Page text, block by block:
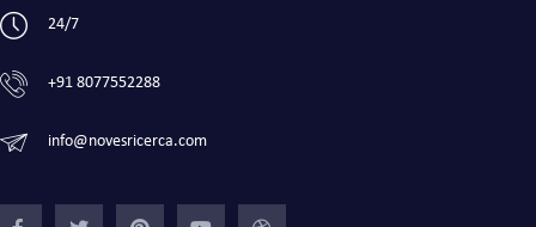
24/7
+91 8077552288
info@novesricerca.com